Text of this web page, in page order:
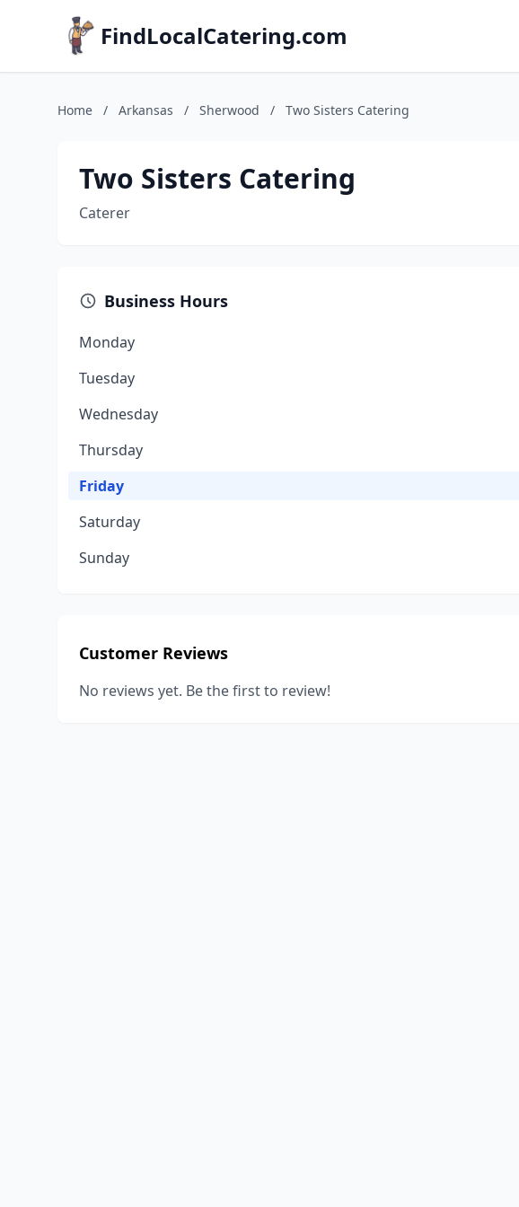
FindLocalCatering.com
Home / Arkansas / Sherwood / Two Sisters Catering
Two Sisters Catering
Caterer
Business Hours
Monday
Tuesday
Wednesday
Thursday
Friday
Saturday
Sunday
Customer Reviews
No reviews yet. Be the first to review!